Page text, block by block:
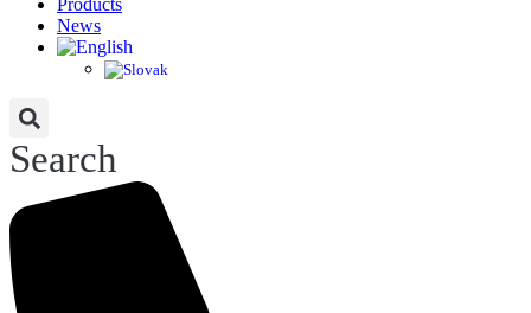
Products
News
Search